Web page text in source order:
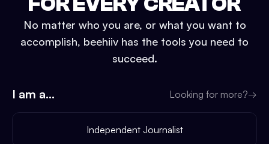
No matter who you are, or what you want to
accomplish, beehiiv has the tools you need to
succeed.
I am a... Looking for more?→
Independent Journalist